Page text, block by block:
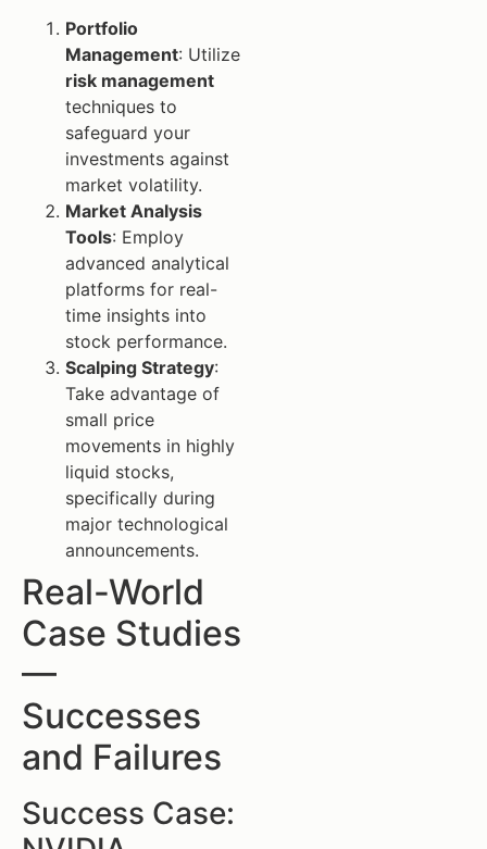
Portfolio
Management: Utilize
risk management
techniques to
safeguard your
investments against
market volatility.
Market Analysis
Tools: Employ
advanced analytical
platforms for real-
time insights into
stock performance.
Scalping Strategy:
Take advantage of
small price
movements in highly
liquid stocks,
specifically during
major technological
announcements.
Real-World
Case Studies
—
Successes
and Failures
Success Case: